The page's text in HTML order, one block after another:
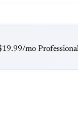
mo